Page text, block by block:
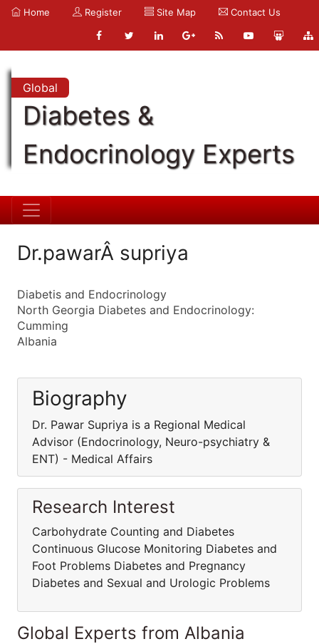
Home Register Site Map Contact Us
Global
Diabetes &
Endocrinology Experts
Dr.pawarÂ supriya
Diabetis and Endocrinology
North Georgia Diabetes and Endocrinology:
Cumming
Albania
Biography
Dr. Pawar Supriya is a Regional Medical
Advisor (Endocrinology, Neuro-psychiatry &
ENT) - Medical Affairs
Research Interest
Carbohydrate Counting and Diabetes
Continuous Glucose Monitoring Diabetes and
Foot Problems Diabetes and Pregnancy
Diabetes and Sexual and Urologic Problems
Global Experts from Albania